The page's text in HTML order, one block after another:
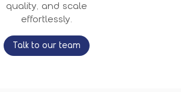
quality, and scale
effortlessly.
Talk to our team